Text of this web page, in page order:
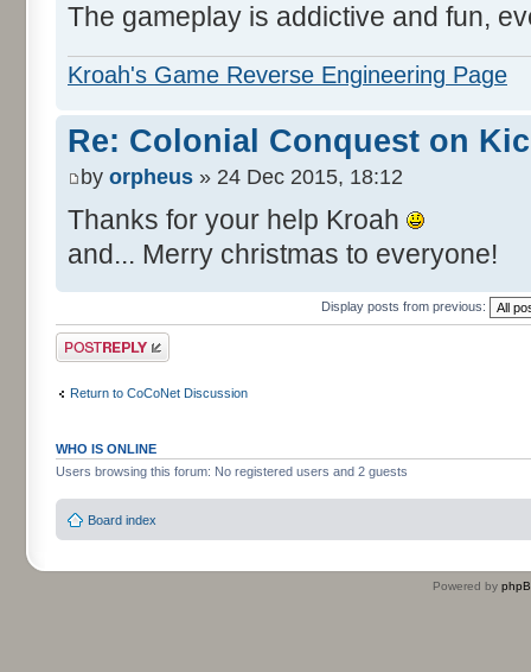
The gameplay is addictive and fun,
Kroah's Game Reverse Engineering Page
Re: Colonial Conquest on
by orpheus » 24 Dec 2015, 18:12
Thanks for your help Kroah
and... Merry christmas to everyone!
Display posts from previous:
Post a reply
Return to CoCoNet Discussion
WHO IS ONLINE
Users browsing this forum: No registered users and 2 guests
Board index
Powered by